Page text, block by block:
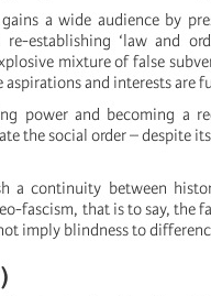
a wide audience by
re-establishing ‘law and
mixture of false
and interests are
power and becoming a
the social order – despite
a continuity between
fascism, that is to say, the
imply blindness to